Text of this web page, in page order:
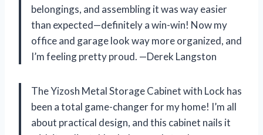
belongings, and assembling it was way easier
than expected—definitely a win-win! Now my
office and garage look way more organized, and
I’m feeling pretty proud. —Derek Langston
The Yizosh Metal Storage Cabinet with Lock has
been a total game-changer for my home! I’m all
about practical design, and this cabinet nails it